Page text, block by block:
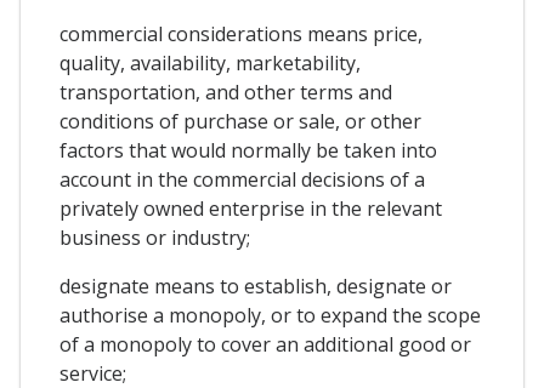
commercial considerations means price,
quality, availability, marketability,
transportation, and other terms and
conditions of purchase or sale, or other
factors that would normally be taken into
account in the commercial decisions of a
privately owned enterprise in the relevant
business or industry;
designate means to establish, designate or
authorise a monopoly, or to expand the scope
of a monopoly to cover an additional good or
service;